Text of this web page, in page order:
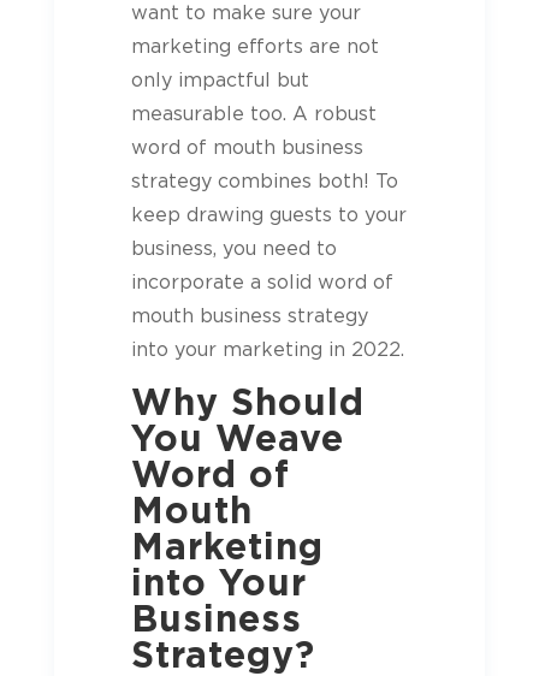
want to make sure your
marketing efforts are not
only impactful but
measurable too. A robust
word of mouth business
strategy combines both! To
keep drawing guests to your
business, you need to
incorporate a solid word of
mouth business strategy
into your marketing in 2022.
Why Should
You Weave
Word of
Mouth
Marketing
into Your
Business
Strategy?